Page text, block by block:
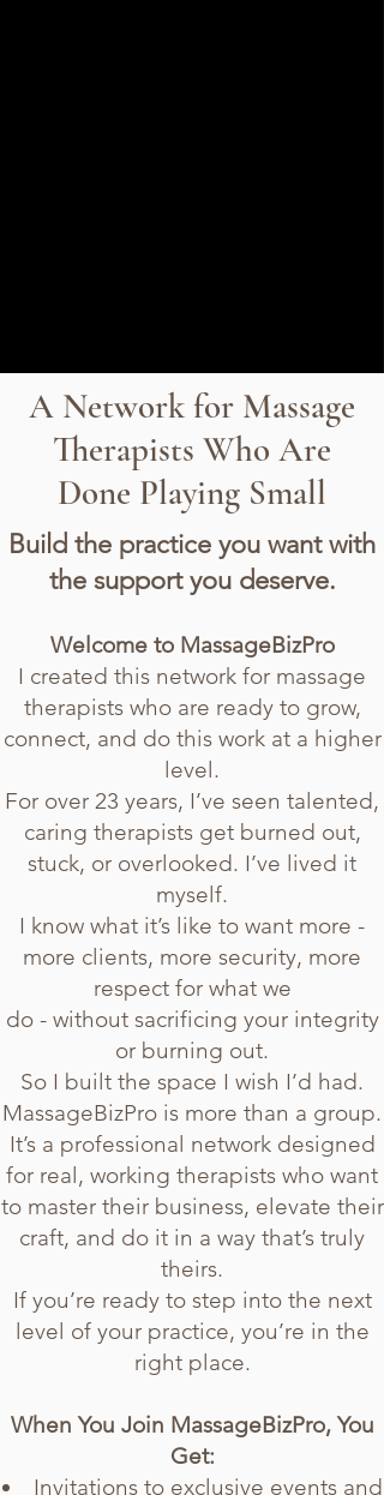
A Network for Massage
Therapists Who Are
Done Playing Small
Build the practice you want with
the support you deserve.
Welcome to MassageBizPro
I created this network for massage
therapists who are ready to grow,
connect, and do this work at a higher
level.
For over 23 years, I’ve seen talented,
caring therapists get burned out,
stuck, or overlooked. I’ve lived it
myself.
I know what it’s like to want more -
more clients, more security, more
respect for what we
do - without sacrificing your integrity
or burning out.
So I built the space I wish I’d had.
MassageBizPro is more than a group.
It’s a professional network designed
for real, working therapists who want
to master their business, elevate their
craft, and do it in a way that’s truly
theirs.
If you’re ready to step into the next
level of your practice, you’re in the
right place.
When You Join MassageBizPro, You
Get:
Invitations to exclusive events and